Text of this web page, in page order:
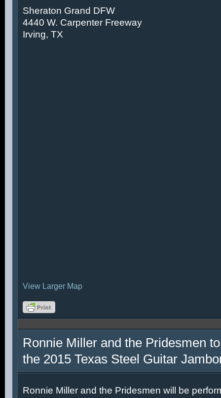
Sheraton Grand DFW
4440 W. Carpenter Freeway
Irving, TX
View Larger Map
Ronnie Miller and the Pridesmen
the 2015 Texas Steel Guitar
Ronnie Miller and the Pridesmen will be